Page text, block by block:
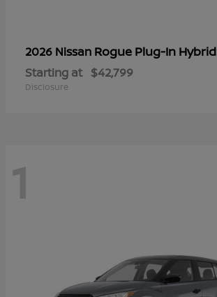
2026 Nissan Rogue Plug-In Hybrid
Starting at $42,799
Disclosure
1